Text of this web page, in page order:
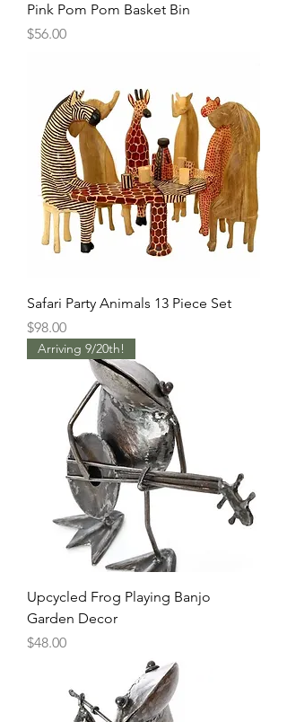
Pink Pom Pom Basket Bin
Price
$56.00
Safari Party Animals 13 Piece Set
Price
$98.00
Arriving 9/20th!
Upcycled Frog Playing Banjo
Garden Decor
Price
$48.00